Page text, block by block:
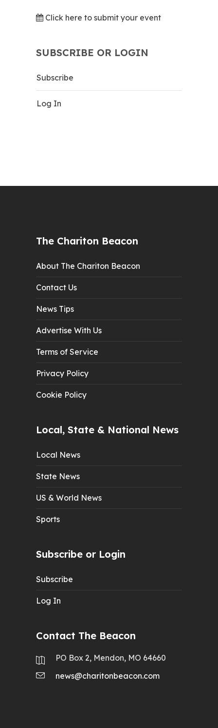
Click here to submit your event
SUBSCRIBE OR LOGIN
Subscribe
Log In
The Chariton Beacon
About The Chariton Beacon
Contact Us
News Tips
Advertise With Us
Terms of Service
Privacy Policy
Cookie Policy
Local, State & National News
Local News
State News
US & World News
Sports
Subscribe or Login
Subscribe
Log In
Contact The Beacon
PO Box 2, Mendon, MO 64660
news@charitonbeacon.com